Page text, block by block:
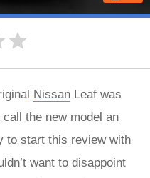
Nissan Leaf was
the new model an
to start this review with
want to disappoint